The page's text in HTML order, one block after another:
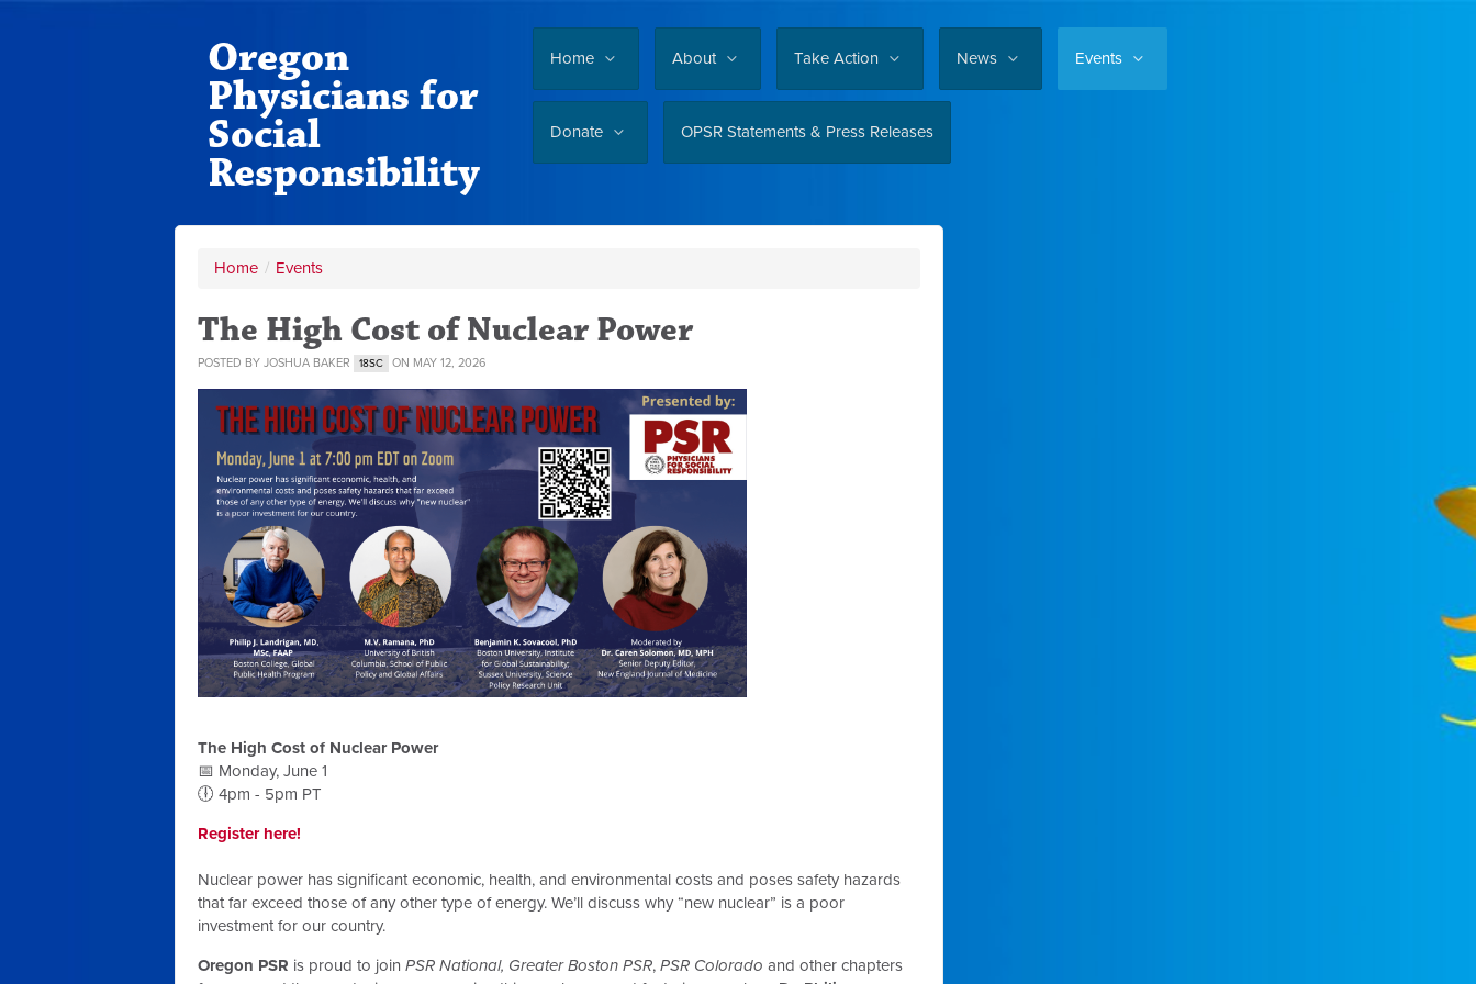
Home About Take Action News Events
Donate OPSR Statements & Press Releases
Oregon
Physicians for
Social
Responsibility
Home / Events
The High Cost of Nuclear Power
POSTED BY JOSHUA BAKER 18SC ON MAY 12, 2026
The High Cost of Nuclear Power
📅 Monday, June 1
🕕 4pm - 5pm PT
Register here!
Nuclear power has significant economic, health, and environmental costs and poses safety hazards
that far exceed those of any other type of energy. We’ll discuss why “new nuclear” is a poor
investment for our country.
Oregon PSR is proud to join PSR National, Greater Boston PSR, PSR Colorado and other chapters